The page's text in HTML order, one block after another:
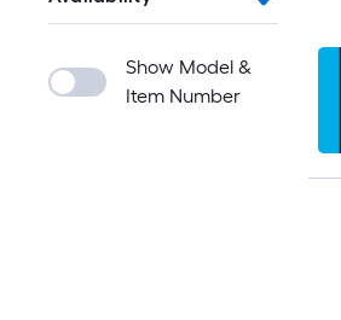
Show Model &
Item Number